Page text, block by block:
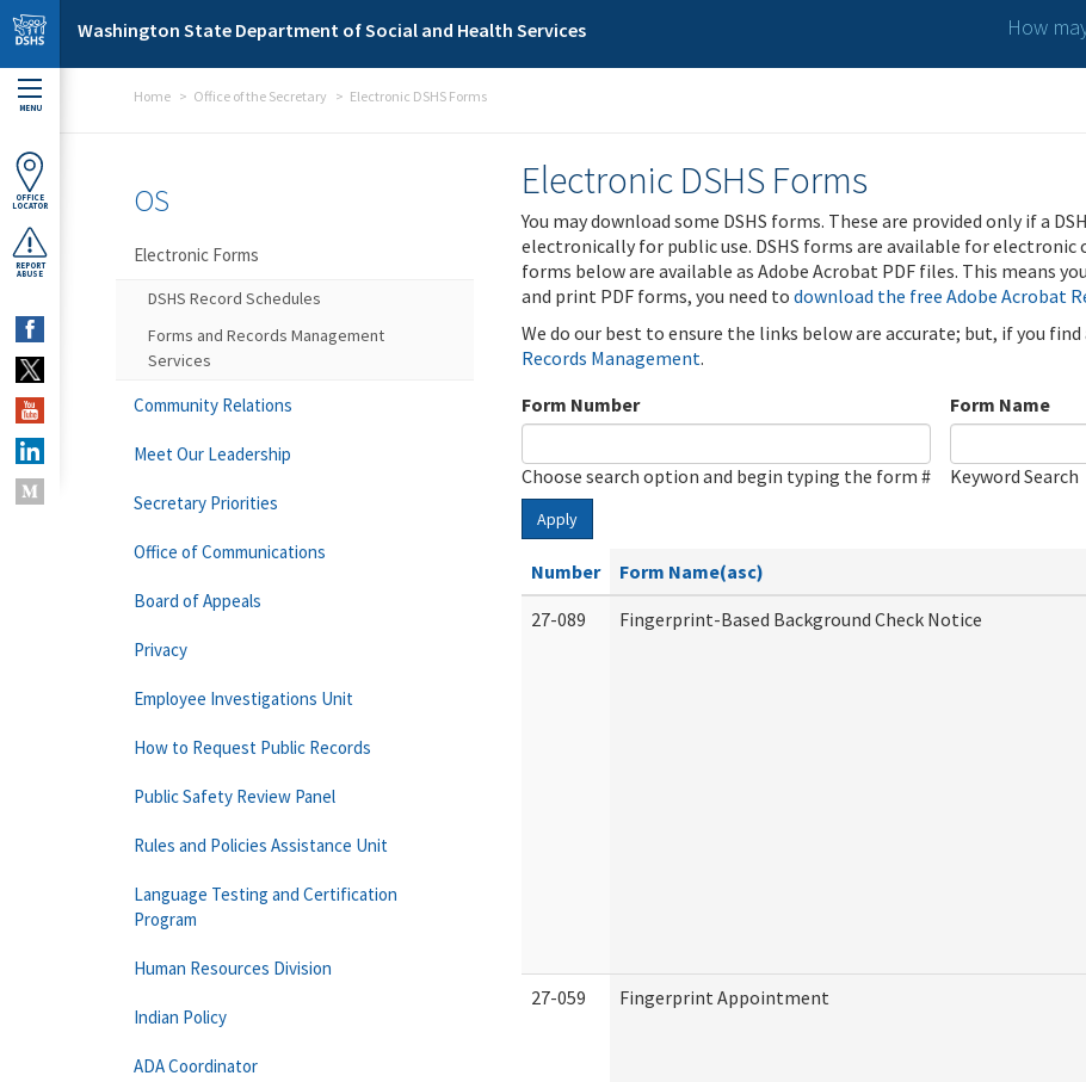
Skip to main content
Washington State Department of Social and Health Services How
MENU
OFFICE
LOCATOR
REPORT
ABUSE
Home Office of the Secretary Electronic DSHS Forms
Electronic DSHS Forms
You may download some DSHS forms. These are provided only if a
electronically for public use. DSHS forms are available for
forms below are available as Adobe Acrobat PDF files. This means
and print PDF forms, you need to download the free Adobe Acrobat
We do our best to ensure the links below are accurate; but, if you
Records Management.
Form Number
Choose search option and begin typing the form #
Form Name
Keyword Search
Apply
Number Form Name(asc)
27-089
Fingerprint-Based Background Check Notice
27-059 Fingerprint Appointment
OS
Electronic Forms
DSHS Record Schedules
Forms and Records Management
Services
Community Relations
Meet Our Leadership
Secretary Priorities
Office of Communications
Board of Appeals
Privacy
Employee Investigations Unit
How to Request Public Records
Public Safety Review Panel
Rules and Policies Assistance Unit
Language Testing and Certification
Program
Human Resources Division
Indian Policy
ADA Coordinator